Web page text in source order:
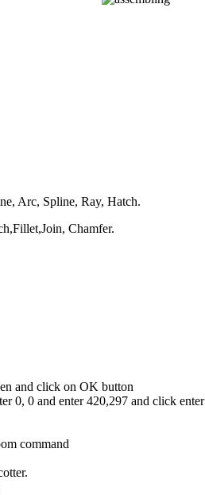
Arc, Spline, Ray, Hatch.
Chamfer.
and click on OK button
0, 0 and enter 420,297 and click enter
command